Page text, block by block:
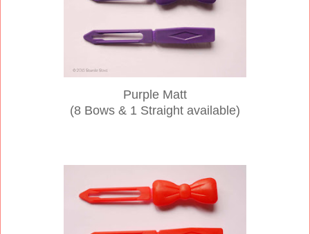
Purple Matt
(8 Bows & 1 Straight available)